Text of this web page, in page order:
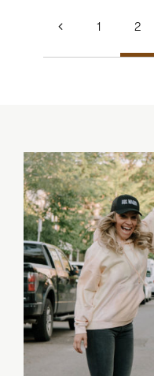
navigation
1 2